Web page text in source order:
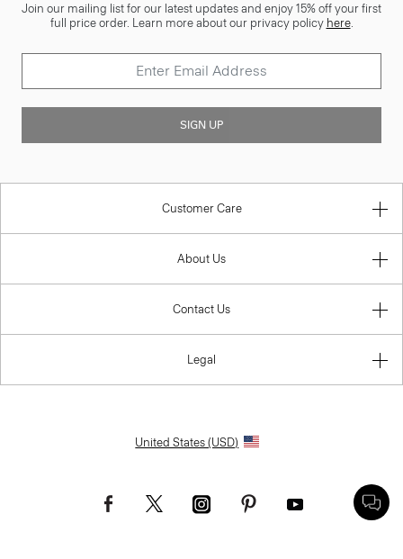
Join our mailing list for our latest updates and enjoy 15% off your first
full price order. Learn more about our privacy policy here.
SIGN UP
Customer Care
About Us
Contact Us
Legal
United States (USD)